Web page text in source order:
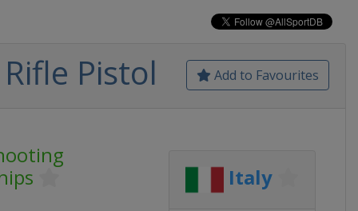
Add to Favourites
Pistol
Italy